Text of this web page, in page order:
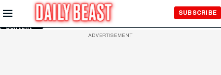
Skip to
Main
Content
SUBSCRIBE
ADVERTISEMENT